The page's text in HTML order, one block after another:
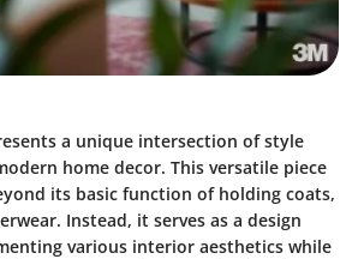
a unique intersection of style
home decor. This versatile piece
its basic function of holding coats,
Instead, it serves as a design
various interior aesthetics while